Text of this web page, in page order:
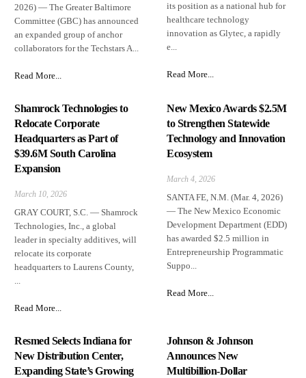
2026) — The Greater Baltimore
Committee (GBC) has announced
an expanded group of anchor
collaborators for the Techstars A...
Read More...
its position as a national hub for
healthcare technology
innovation as Glytec, a rapidly
e...
Read More...
Shamrock Technologies to
Relocate Corporate
Headquarters as Part of
$39.6M South Carolina
Expansion
March 10, 2026
GRAY COURT, S.C. — Shamrock
Technologies, Inc., a global
leader in specialty additives, will
relocate its corporate
headquarters to Laurens County,
...
Read More...
New Mexico Awards $2.5M
to Strengthen Statewide
Technology and Innovation
Ecosystem
March 4, 2026
SANTA FE, N.M. (Mar. 4, 2026)
— The New Mexico Economic
Development Department (EDD)
has awarded $2.5 million in
Entrepreneurship Programmatic
Suppo...
Read More...
Resmed Selects Indiana for
New Distribution Center,
Expanding State’s Growing
Johnson & Johnson
Announces New
Multibillion-Dollar